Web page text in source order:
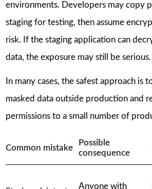
environments. Developers may copy
staging for testing, then assume
risk. If the staging application can
data, the exposure may still be serious.
In many cases, the safest approach is
masked data outside production and
permissions to a small number of
Common mistake
Possible
consequence
Anyone with